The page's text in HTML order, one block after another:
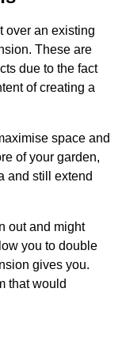
over an existing
These are
due to the fact
of creating a
space and
of your garden,
and still extend
out and might
you to double
gives you.
that would